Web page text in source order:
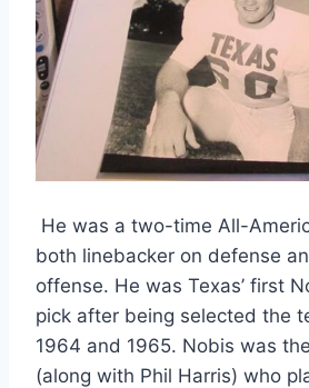
both linebacker on defense
offense. He was Texas’ first
pick after being selected the
1964 and 1965. Nobis was
(along with Phil Harris) who